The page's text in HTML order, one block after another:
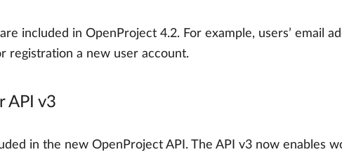
included in OpenProject 4.2. For example, users’ email
registration a new user account.
API v3
in the new OpenProject API. The API v3 now enables